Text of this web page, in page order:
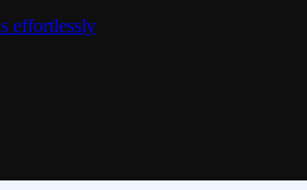
effortlessly